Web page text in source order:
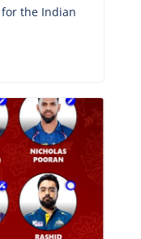
the Indian